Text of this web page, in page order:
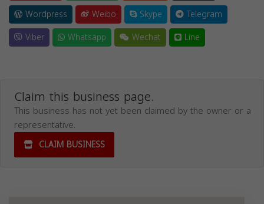
Wordpress
Weibo Skype
Telegram
Viber
Whatsapp Wechat Line
Claim this business page.
This business has not yet been claimed by the owner or a
representative.
CLAIM BUSINESS